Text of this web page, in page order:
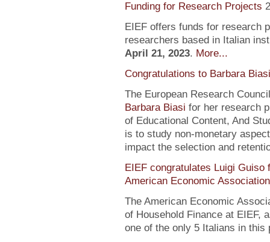
Funding for Research Projects
EIEF offers funds for research
researchers based in Italian
April 21, 2023. More...
Congratulations to Barbara Biasi
The European Research
Barbara Biasi for her research
of Educational Content, And
is to study non-monetary
impact the selection and
EIEF congratulates Luigi
American Economic Association
The American Economic
of Household Finance at EIEF,
one of the only 5 Italians in this